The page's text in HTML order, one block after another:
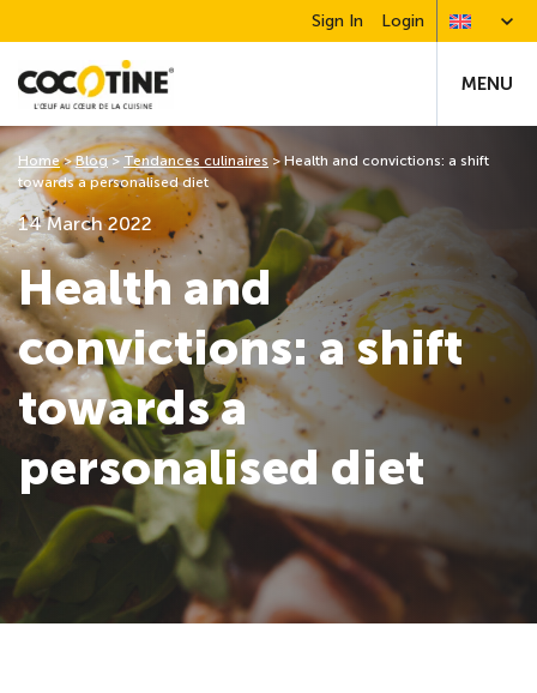
Sign In Login
MENU
14 March 2022
Health and
convictions: a shift
towards a
personalised diet
Home>Blog>Tendances culinaires >Health and convictions: a shift
towards a personalised diet